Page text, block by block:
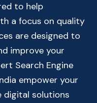
to help
a focus on quality
are designed to
improve your
Search Engine
empower your
digital solutions